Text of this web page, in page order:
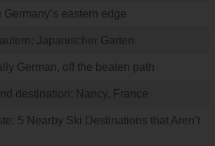
eastern edge
Japanischer Garten
German, off the beaten path
destination: Nancy, France
5 Nearby Ski Destinations that Aren’t